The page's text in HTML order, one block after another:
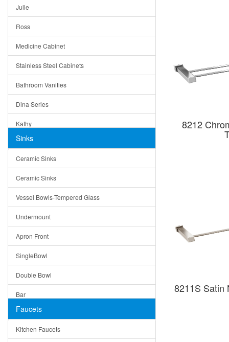
Triangle Drain
Other Size & Shape
Julie
Ross
Medicine Cabinet
Stainless Steel Cabinets
Bathroom Vanities
Dina Series
Kathy
Matera
Bella
Tuscany
American
Traditional
Modern
Milan
Under Sink Trays
Mirrors
Rome
Pienza
Sinks
Ceramic Sinks
Ceramic Sinks
Vessel Bowls-Tempered Glass
Undermount
Apron Front
SingleBowl
Double Bowl
Bar
Top Mount
Single Bowl
Faucets
Kitchen Faucets
8212
8211S Satin